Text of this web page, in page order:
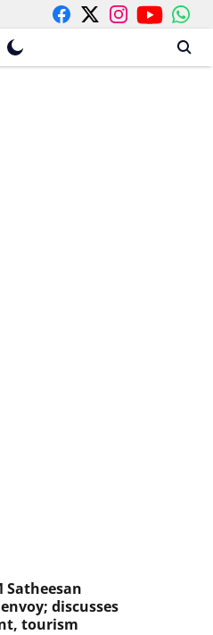
Satheesan
discusses
tourism